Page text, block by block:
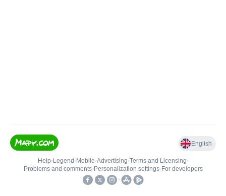
English
Help• Legend • Mobile•Advertising•Terms and Licensing•
Problems and comments• Personalization settings• For developers
•